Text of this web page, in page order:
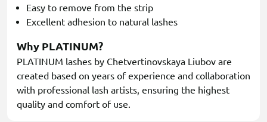
Easy to remove from the strip
Excellent adhesion to natural lashes
Why PLATINUM?
PLATINUM lashes by Chetvertinovskaya Liubov are
created based on years of experience and collaboration
with professional lash artists, ensuring the highest
quality and comfort of use.